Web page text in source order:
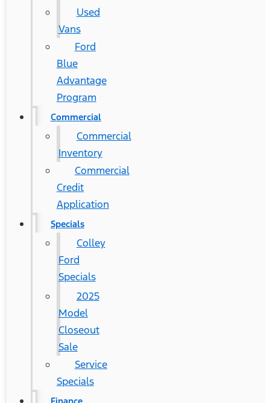
Used
Vans
Ford
Blue
Advantage
Program
Commercial
Commercial
Inventory
Commercial
Credit
Application
Specials
Colley
Ford
Specials
2025
Model
Closeout
Sale
Service
Specials
Finance